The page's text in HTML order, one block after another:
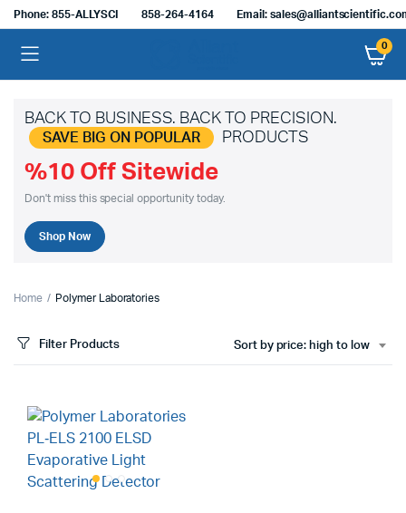
Phone: 855-ALLYSCI 858-264-4164 Email:
0
BACK TO BUSINESS. BACK TO PRECISION.
SAVE BIG ON POPULAR PRODUCTS
%10 Off Sitewide
Don't miss this special opportunity today.
Shop Now
Home Polymer Laboratories
Filter Products Sort by price: high to low